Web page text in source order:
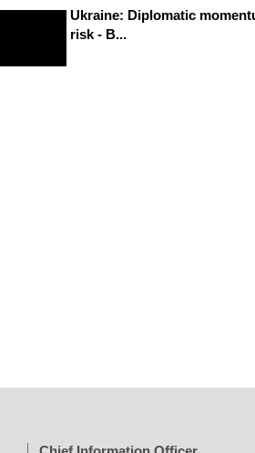
Ukraine: Diplomatic
risk - B...